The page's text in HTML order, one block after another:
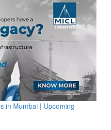
in Mumbai | Upcoming